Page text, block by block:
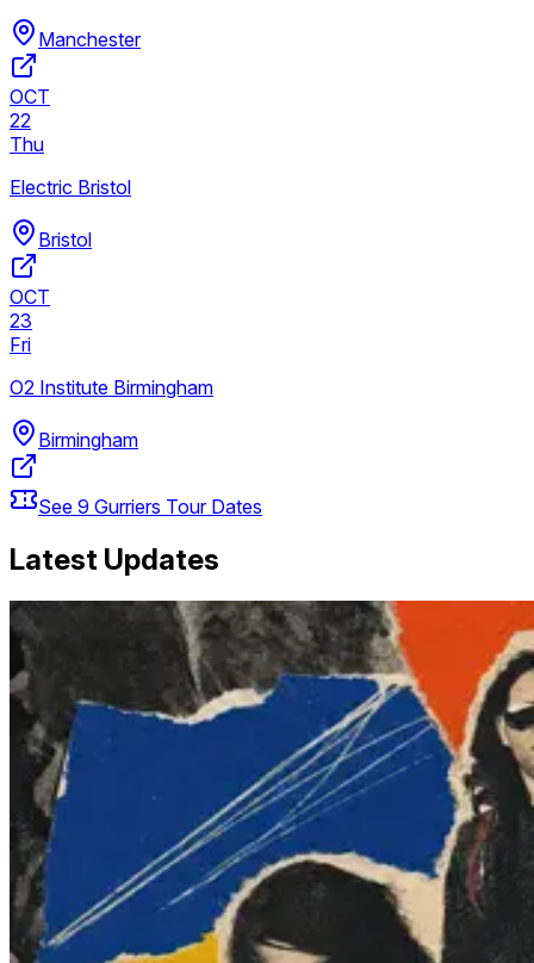
Manchester
OCT
22
Thu
Electric Bristol
Bristol
OCT
23
Fri
O2 Institute Birmingham
Birmingham
See 9 Gurriers Tour Dates
Latest Updates